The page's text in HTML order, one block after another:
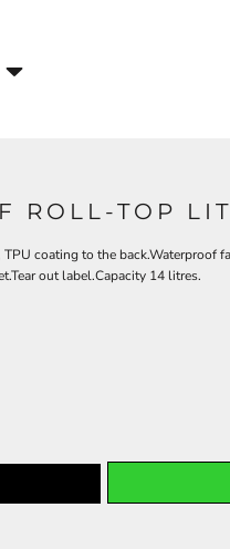
ROLL-TOP
coating to the back.Waterproof
out label.Capacity 14 litres.